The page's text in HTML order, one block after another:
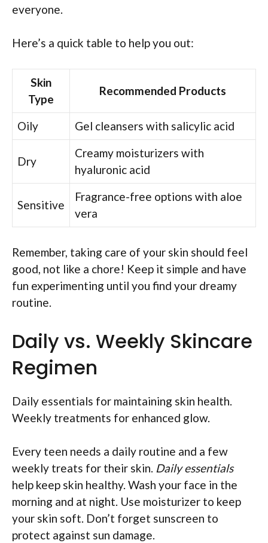
everyone.
Here’s a quick table to help you out:
Skin
Type
Recommended Products
Oily Gel cleansers with salicylic acid
Dry
Creamy moisturizers with
hyaluronic acid
Sensitive
Fragrance-free options with aloe
vera
Remember, taking care of your skin should feel
good, not like a chore! Keep it simple and have
fun experimenting until you find your dreamy
routine.
Daily vs. Weekly Skincare
Regimen
Daily essentials for maintaining skin health.
Weekly treatments for enhanced glow.
Every teen needs a daily routine and a few
weekly treats for their skin. Daily essentials
help keep skin healthy. Wash your face in the
morning and at night. Use moisturizer to keep
your skin soft. Don’t forget sunscreen to
protect against sun damage.